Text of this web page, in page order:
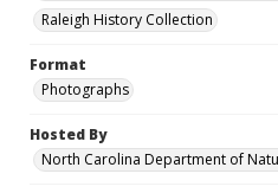
Raleigh History Collection
Format
Photographs
Hosted By
North Carolina Department of